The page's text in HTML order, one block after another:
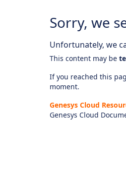
Sorry, we
Unfortunately, we
This content may be
If you reached this
moment.
Genesys Cloud
Genesys Cloud